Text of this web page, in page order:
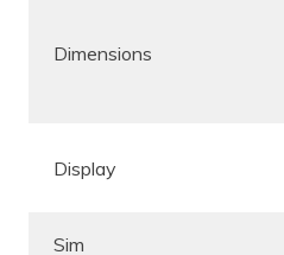
Dimensions
Display
Sim